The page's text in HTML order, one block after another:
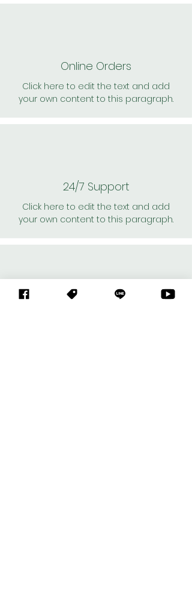
Online Orders
Click here to edit the text and add
your own content to this paragraph.
24/7 Support
Click here to edit the text and add
your own content to this paragraph.